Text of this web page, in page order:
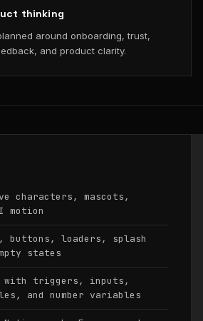
thinking
around onboarding, trust,
and product clarity.
characters, mascots,
motion
buttons, loaders, splash
states
with triggers, inputs,
and number variables